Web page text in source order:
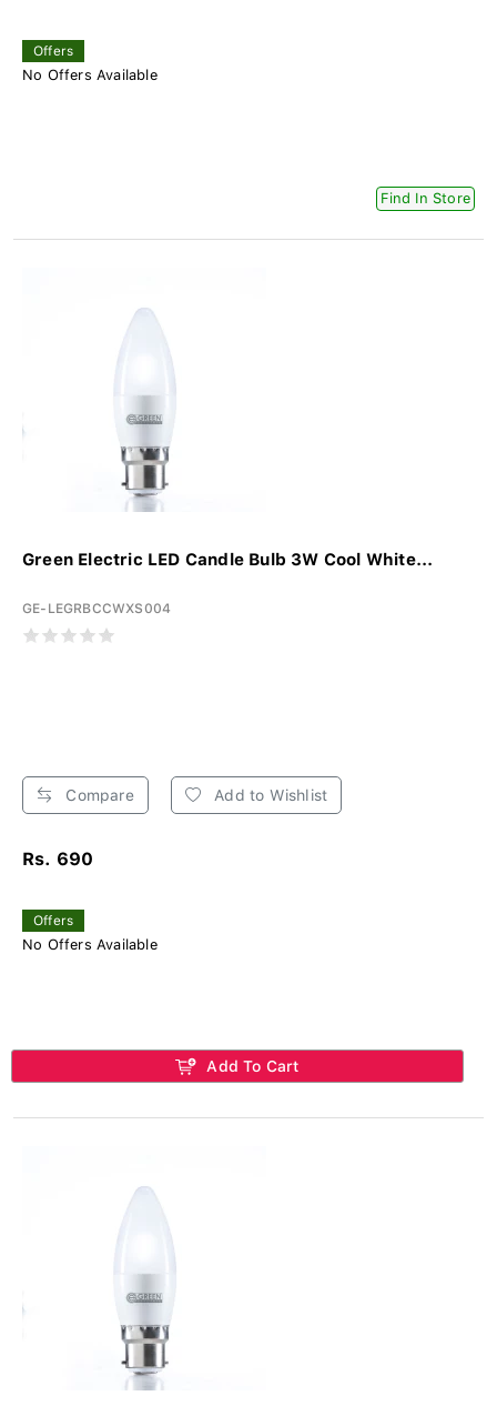
Offers
No Offers Available
Find In Store
Green Electric LED Candle Bulb 3W Cool White...
GE-LEGRBCCWXS004
Compare Add to Wishlist
Rs. 690
Offers
No Offers Available
Add To Cart